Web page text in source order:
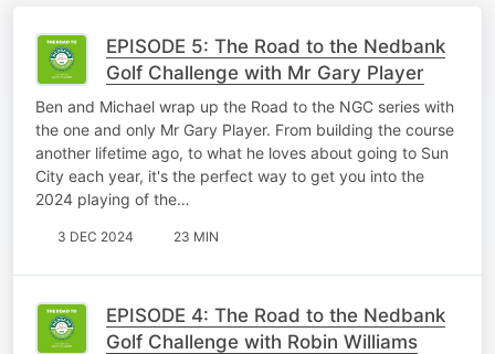
EPISODE 5: The Road to the Nedbank
Golf Challenge with Mr Gary Player
Ben and Michael wrap up the Road to the NGC series with
the one and only Mr Gary Player. From building the course
another lifetime ago, to what he loves about going to Sun
City each year, it's the perfect way to get you into the
2024 playing of the…
3 DEC 2024 23 MIN
EPISODE 4: The Road to the Nedbank
Golf Challenge with Robin Williams